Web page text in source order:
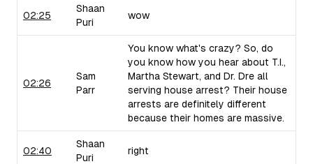
02:25
Shaan
Puri
wow
02:26
Sam
Parr
You know what's crazy? So, do
you know how you hear about T.I.,
Martha Stewart, and Dr. Dre all
serving house arrest? Their house
arrests are definitely different
because their homes are massive.
02:40
Shaan
Puri
right